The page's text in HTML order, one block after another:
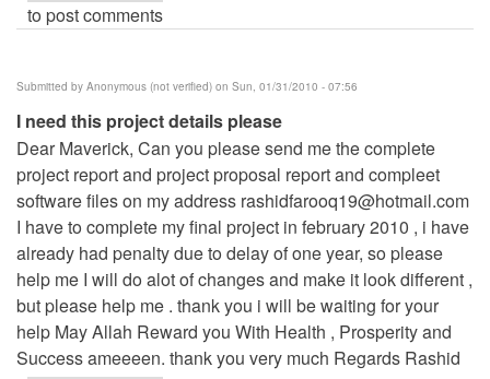
to post comments
Submitted by Anonymous (not verified) on Sun, 01/31/2010 - 07:56
I need this project details please
Dear Maverick, Can you please send me the complete
project report and project proposal report and compleet
software files on my address rashidfarooq19@hotmail.com
I have to complete my final project in february 2010 , i have
already had penalty due to delay of one year, so please
help me I will do alot of changes and make it look different ,
but please help me . thank you i will be waiting for your
help May Allah Reward you With Health , Prosperity and
Success ameeeen. thank you very much Regards Rashid